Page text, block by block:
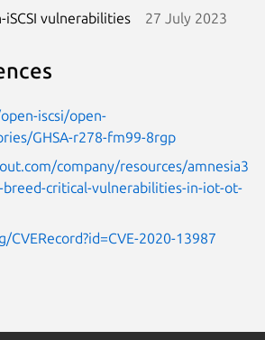
iSCSI vulnerabilities 27 July 2023
iscsi/open-
GHSA-r278-fm99-8rgp
company/resources/amnesia3
breed-critical-vulnerabilities-in-iot-ot-
2020-13987